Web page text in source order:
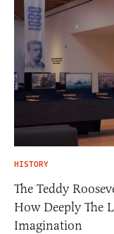
HISTORY
The Teddy
How Deeply The
Imagination